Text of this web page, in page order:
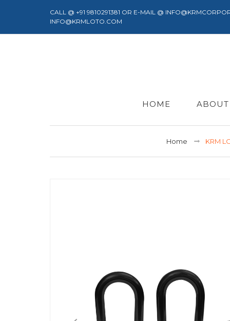
CALL @ +91 9810291381 OR E-MAIL @
INFO@KRMLOTO.COM
HOME
Home KRM